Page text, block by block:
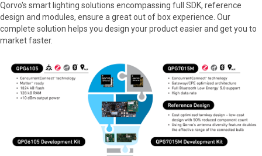
Qorvo's smart lighting solutions encompassing full SDK, reference
design and modules, ensure a great out of box experience. Our
complete solution helps you design your product easier and get you to
market faster.